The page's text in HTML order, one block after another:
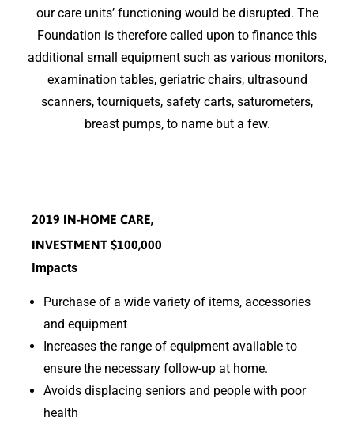
our care units’ functioning would be disrupted. The
Foundation is therefore called upon to finance this
additional small equipment such as various monitors,
examination tables, geriatric chairs, ultrasound
scanners, tourniquets, safety carts, saturometers,
breast pumps, to name but a few.
2019 IN-HOME CARE,
INVESTMENT $100,000
Impacts
Purchase of a wide variety of items, accessories
and equipment
Increases the range of equipment available to
ensure the necessary follow-up at home.
Avoids displacing seniors and people with poor
health